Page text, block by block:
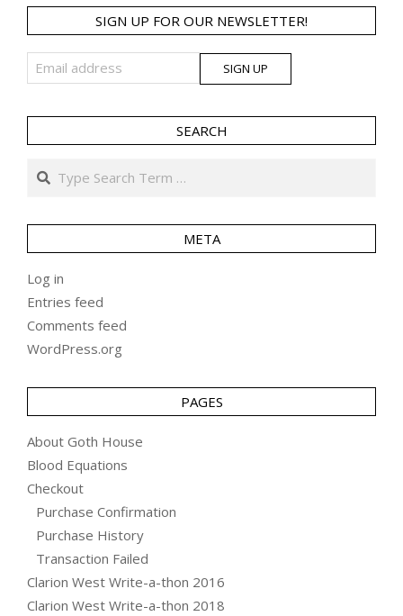
SIGN UP FOR OUR NEWSLETTER!
SEARCH
Search
META
Log in
Entries feed
Comments feed
WordPress.org
PAGES
About Goth House
Blood Equations
Checkout
Purchase Confirmation
Purchase History
Transaction Failed
Clarion West Write-a-thon 2016
Clarion West Write-a-thon 2018